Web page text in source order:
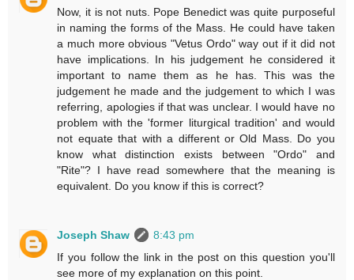
Now, it is not nuts. Pope Benedict was quite purposeful
in naming the forms of the Mass. He could have taken
a much more obvious "Vetus Ordo" way out if it did not
have implications. In his judgement he considered it
important to name them as he has. This was the
judgement he made and the judgement to which I was
referring, apologies if that was unclear. I would have no
problem with the 'former liturgical tradition' and would
not equate that with a different or Old Mass. Do you
know what distinction exists between "Ordo" and
"Rite"? I have read somewhere that the meaning is
equivalent. Do you know if this is correct?
Joseph Shaw
8:43 pm
If you follow the link in the post on this question you'll
see more of my explanation on this point.